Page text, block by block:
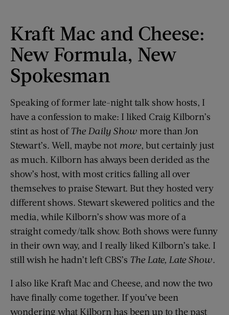
Kraft Mac and Cheese:
New Formula, New
Spokesman
Speaking of former late-night talk show hosts, I
have a confession to make: I liked Craig Kilborn’s
stint as host ofThe Daily Show more than Jon
Stewart’s. Well, maybe not more, but certainly just
as much. Kilborn has always been derided as the
show’s host, with most critics falling all over
themselves to praise Stewart. But they hosted very
different shows. Stewart skewered politics and the
media, while Kilborn’s show was more of a
straight comedy/talk show. Both shows were funny
in their own way, and I really liked Kilborn’s take. I
still wish he hadn’t left CBS’s The Late, Late Show.
I also like Kraft Mac and Cheese, and now the two
have finally come together. If you’ve been
wondering what Kilborn has been up to the past